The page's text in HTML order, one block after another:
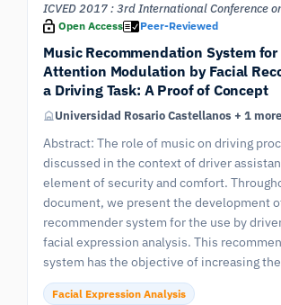
Open Access Peer-Reviewed
Music Recommendation System
Attention Modulation by Facial
a Driving Task: A Proof of Concept
Universidad Rosario Castellanos + 1 more
Abstract: The role of music on driving
discussed in the context of driver
element of security and comfort.
document, we present the development
recommender system for the use by
facial expression analysis. This
system has the objective of increasing
Facial Expression Analysis